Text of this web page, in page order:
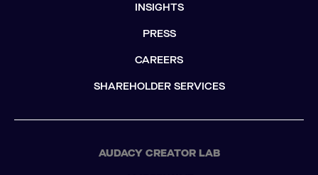
INSIGHTS
PRESS
CAREERS
SHAREHOLDER SERVICES
AUDACY CREATOR LAB